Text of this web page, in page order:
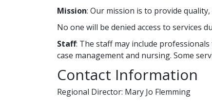
Mission: Our mission is to provide
No one will be denied access to services
Staff: The staff may include
case management and nursing. Some
Contact Information
Regional Director: Mary Jo Flemming